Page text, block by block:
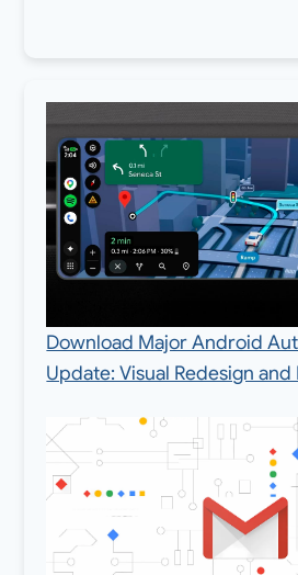
Download Major Android
Update: Visual Redesign